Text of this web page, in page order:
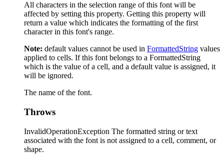
All characters in the selection range of this font will be
affected by setting this property. Getting this property will
return a value which indicates the formatting of the first
character in this font's range.
Note: default values cannot be used in FormattedString values
applied to cells. If this font belongs to a FormattedString
which is the value of a cell, and a default value is assigned, it
will be ignored.
The name of the font.
Throws
InvalidOperationException The formatted string or text
associated with the font is not assigned to a cell, comment, or
shape.